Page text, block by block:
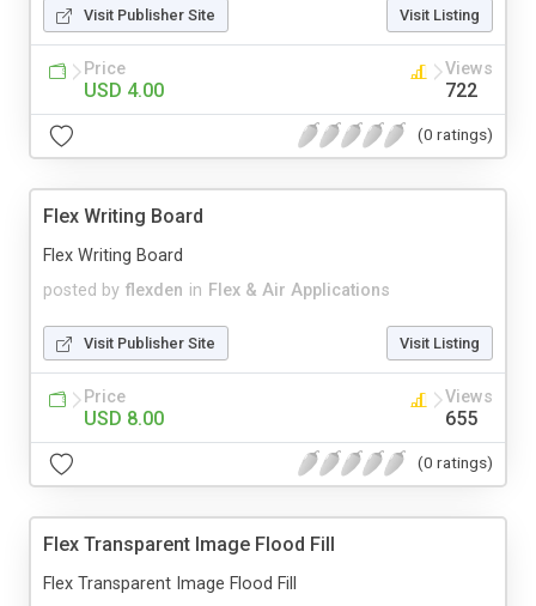
Visit Publisher Site Visit Listing
Price
USD 4.00
Views
722
(0 ratings)
Flex Writing Board
posted by flexden in Flex & Air Applications
Flex Writing Board
Visit Publisher Site Visit Listing
Price
USD 8.00
Views
655
(0 ratings)
Flex Transparent Image Flood Fill
Flex Transparent Image Flood Fill